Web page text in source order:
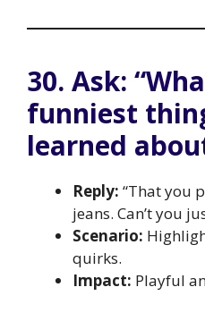
30. Ask:
funniest
learned
Reply: “That you
jeans. Can’t you
Scenario:
quirks.
Impact: Playful